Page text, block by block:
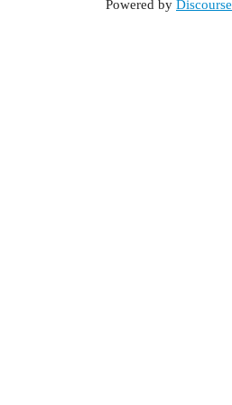
Powered by Discourse